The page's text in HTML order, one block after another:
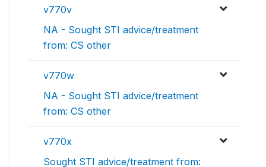
v770v
NA - Sought STI advice/treatment
from: CS other
v770w
NA - Sought STI advice/treatment
from: CS other
v770x
Sought STI advice/treatment from: